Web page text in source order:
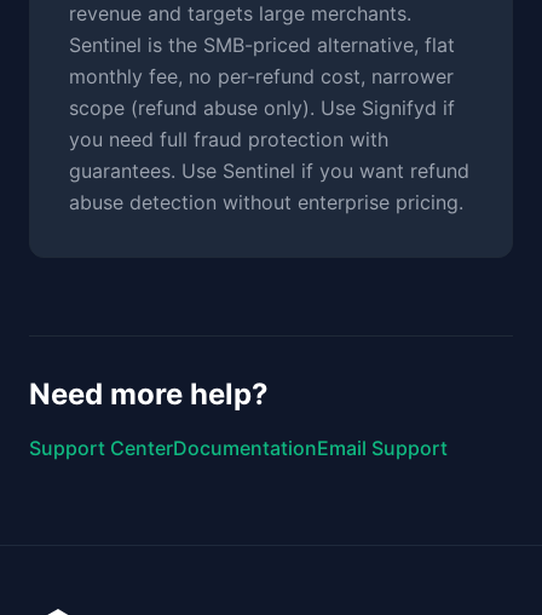
revenue and targets large merchants.
Sentinel is the SMB-priced alternative, flat
monthly fee, no per-refund cost, narrower
scope (refund abuse only). Use Signifyd if
you need full fraud protection with
guarantees. Use Sentinel if you want refund
abuse detection without enterprise pricing.
Need more help?
Support CenterDocumentationEmail Support